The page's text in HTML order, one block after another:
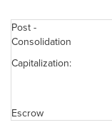
Post -
Consolidation
Capitalization:
Escrow